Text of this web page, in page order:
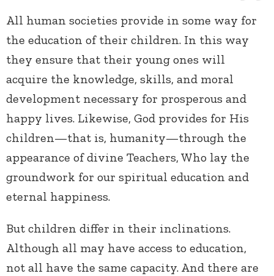
All human societies provide in some way for
the education of their children. In this way
they ensure that their young ones will
acquire the knowledge, skills, and moral
development necessary for prosperous and
happy lives. Likewise, God provides for His
children—that is, humanity—through the
appearance of divine Teachers, Who lay the
groundwork for our spiritual education and
eternal happiness.
But children differ in their inclinations.
Although all may have access to education,
not all have the same capacity. And there are